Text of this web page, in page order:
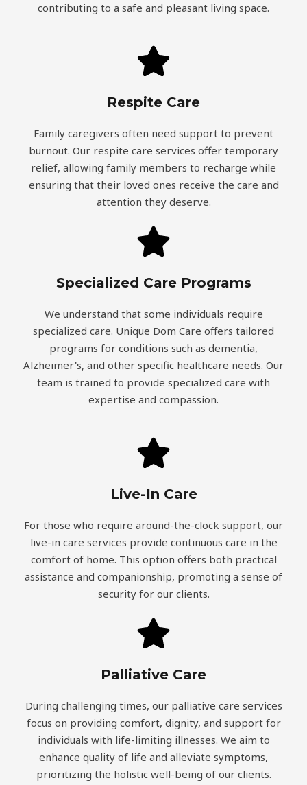
contributing to a safe and pleasant living space.
Respite Care
Family caregivers often need support to prevent
burnout. Our respite care services offer temporary
relief, allowing family members to recharge while
ensuring that their loved ones receive the care and
attention they deserve.
Specialized Care Programs
We understand that some individuals require
specialized care. Unique Dom Care offers tailored
programs for conditions such as dementia,
Alzheimer's, and other specific healthcare needs. Our
team is trained to provide specialized care with
expertise and compassion.
Live-In Care
For those who require around-the-clock support, our
live-in care services provide continuous care in the
comfort of home. This option offers both practical
assistance and companionship, promoting a sense of
security for our clients.
Palliative Care
During challenging times, our palliative care services
focus on providing comfort, dignity, and support for
individuals with life-limiting illnesses. We aim to
enhance quality of life and alleviate symptoms,
prioritizing the holistic well-being of our clients.